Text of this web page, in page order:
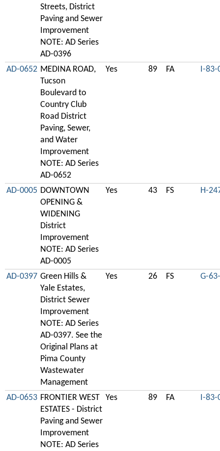
Streets, District
Paving and Sewer
Improvement
NOTE: AD Series
AD-0396
AD-0652 MEDINA ROAD,
Tucson
Boulevard to
Country Club
Road District
Paving, Sewer,
and Water
Improvement
NOTE: AD Series
AD-0652
Yes 89 FA I-83-
AD-0005 DOWNTOWN
OPENING &
WIDENING
District
Improvement
NOTE: AD Series
AD-0005
Yes 43 FS H-
AD-0397 Green Hills &
Yale Estates,
District Sewer
Improvement
NOTE: AD Series
AD-0397. See the
Original Plans at
Pima County
Wastewater
Management
Yes 26 FS G-
AD-0653 FRONTIER WEST
ESTATES - District
Paving and Sewer
Improvement
NOTE: AD Series
Yes 89 FA I-83-